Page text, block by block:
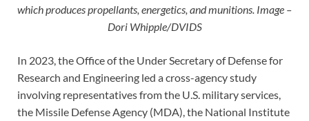
which produces propellants, energetics, and munitions. Image –
Dori Whipple/DVIDS
In 2023, the Office of the Under Secretary of Defense for
Research and Engineering led a cross-agency study
involving representatives from the U.S. military services,
the Missile Defense Agency (MDA), the National Institute